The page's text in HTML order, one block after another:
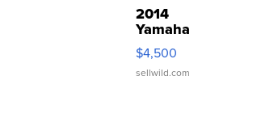
2014
Yamaha
VX Deluxe
$4,500
sellwild.com